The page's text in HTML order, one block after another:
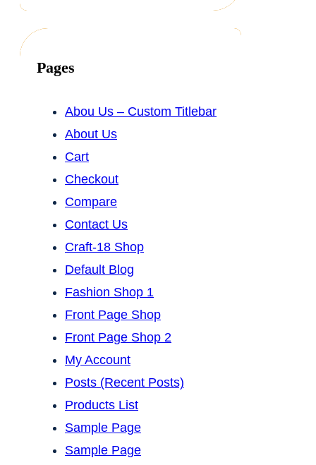
Pages
Abou Us – Custom Titlebar
About Us
Cart
Checkout
Compare
Contact Us
Craft-18 Shop
Default Blog
Fashion Shop 1
Front Page Shop
Front Page Shop 2
My Account
Posts (Recent Posts)
Products List
Sample Page
Sample Page